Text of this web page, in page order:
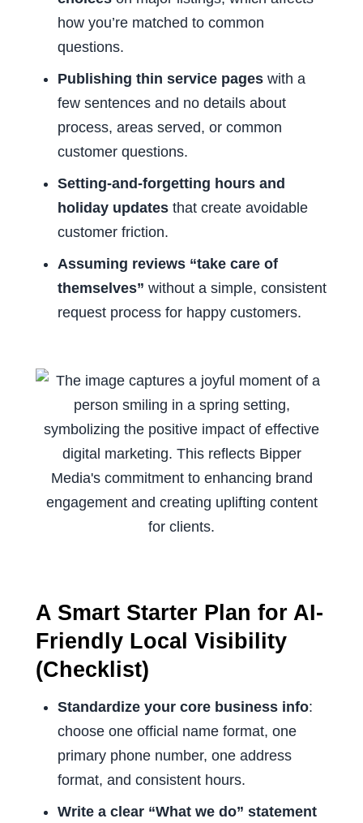
how you’re matched to common
questions.
Publishing thin service pages with a
few sentences and no details about
process, areas served, or common
customer questions.
Setting-and-forgetting hours and
holiday updates that create avoidable
customer friction.
Assuming reviews “take care of
themselves” without a simple, consistent
request process for happy customers.
A Smart Starter Plan for AI-
Friendly Local Visibility
(Checklist)
Standardize your core business info:
choose one official name format, one
primary phone number, one address
format, and consistent hours.
Write a clear “What we do” statement